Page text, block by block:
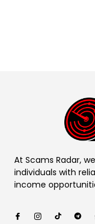
At Scams Radar,
individuals with
income